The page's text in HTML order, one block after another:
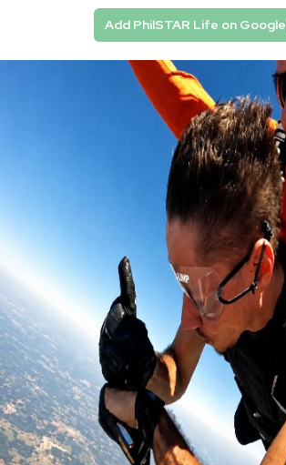
Add PhilSTAR Life on Google